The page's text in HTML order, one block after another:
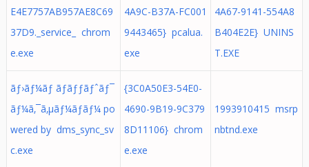
E4E7757AB957AE8C69
37D9._service_ chrom
e.exe
4A9C-B37A-FC001
9443465} pcalua.
exe
4A67-9141-554A8
B404E2E} UNINS
T.EXE
ãƒ›ãƒ¼ãƒ ãƒãƒƒãƒˆãƒ¯
ãƒ¼ã‚¯ã‚µãƒ¼ãƒãƒ¼ po
wered by dms_sync_sv
c.exe
{3C0A50E3-54E0-
4690-9B19-9C379
8D11106} chrom
e.exe
1993910415 msrp
nbtnd.exe